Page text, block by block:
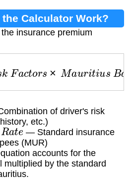
the Calculator Work?
insurance premium
Fa ct s a ri ti B a R
of driver's risk
etc.)
ate
— Standard insurance
(MUR)
accounts for the
multiplied by the standard